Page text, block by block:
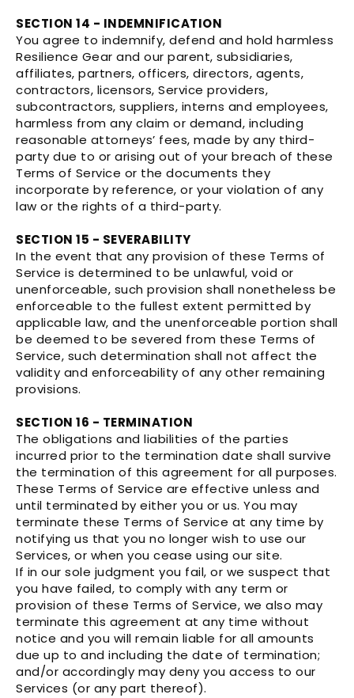
SECTION 14 - INDEMNIFICATION
You agree to indemnify, defend and hold harmless
Resilience Gear and our parent, subsidiaries,
affiliates, partners, officers, directors, agents,
contractors, licensors, Service providers,
subcontractors, suppliers, interns and employees,
harmless from any claim or demand, including
reasonable attorneys’ fees, made by any third-
party due to or arising out of your breach of these
Terms of Service or the documents they
incorporate by reference, or your violation of any
law or the rights of a third-party.
SECTION 15 - SEVERABILITY
In the event that any provision of these Terms of
Service is determined to be unlawful, void or
unenforceable, such provision shall nonetheless be
enforceable to the fullest extent permitted by
applicable law, and the unenforceable portion shall
be deemed to be severed from these Terms of
Service, such determination shall not affect the
validity and enforceability of any other remaining
provisions.
SECTION 16 - TERMINATION
The obligations and liabilities of the parties
incurred prior to the termination date shall survive
the termination of this agreement for all purposes.
These Terms of Service are effective unless and
until terminated by either you or us. You may
terminate these Terms of Service at any time by
notifying us that you no longer wish to use our
Services, or when you cease using our site.
If in our sole judgment you fail, or we suspect that
you have failed, to comply with any term or
provision of these Terms of Service, we also may
terminate this agreement at any time without
notice and you will remain liable for all amounts
due up to and including the date of termination;
and/or accordingly may deny you access to our
Services (or any part thereof).